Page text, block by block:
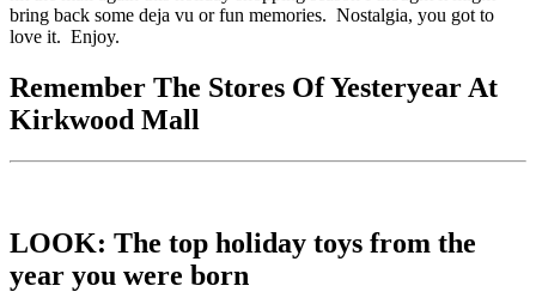
bring back some deja vu or fun memories. Nostalgia, you got to
love it. Enjoy.
Remember The Stores Of Yesteryear At
Kirkwood Mall
LOOK: The top holiday toys from the
year you were born